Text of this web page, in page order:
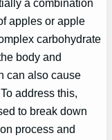
a combination
apples or apple
carbohydrate
body and
can also cause
address this,
to break down
process and